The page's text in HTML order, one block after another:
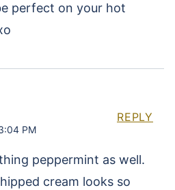
perfect on your hot
PM
peppermint as well.
cream looks so
REPLY